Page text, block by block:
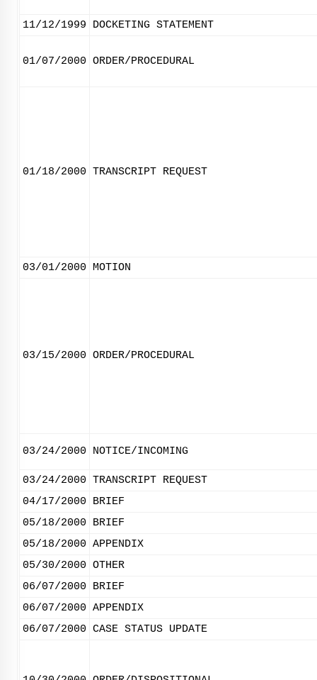
11/12/1999 DOCKETING STATEMENT
01/07/2000 ORDER/PROCEDURAL
01/18/2000 TRANSCRIPT REQUEST
03/01/2000 MOTION
03/15/2000 ORDER/PROCEDURAL
03/24/2000 NOTICE/INCOMING
03/24/2000 TRANSCRIPT REQUEST
04/17/2000
BRIEF
05/18/2000
BRIEF
05/18/2000 APPENDIX
05/30/2000 OTHER
06/07/2000
BRIEF
06/07/2000 APPENDIX
06/07/2000 CASE STATUS UPDATE